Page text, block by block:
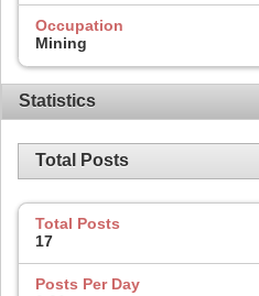
Occupation
Mining
Statistics
Total Posts
Total Posts
17
Posts Per Day